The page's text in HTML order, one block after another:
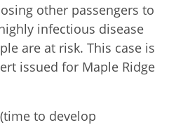
other passengers to
infectious disease
are at risk. This case is
issued for Maple Ridge
to develop